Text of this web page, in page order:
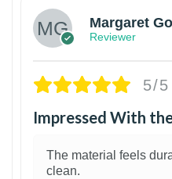
Margaret
Reviewer
5/5
Impressed With
The material feels
clean.